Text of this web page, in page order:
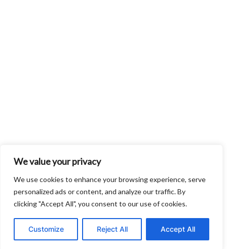
We value your privacy
We use cookies to enhance your browsing experience, serve
personalized ads or content, and analyze our traffic. By
clicking "Accept All", you consent to our use of cookies.
Customize Reject All Accept All